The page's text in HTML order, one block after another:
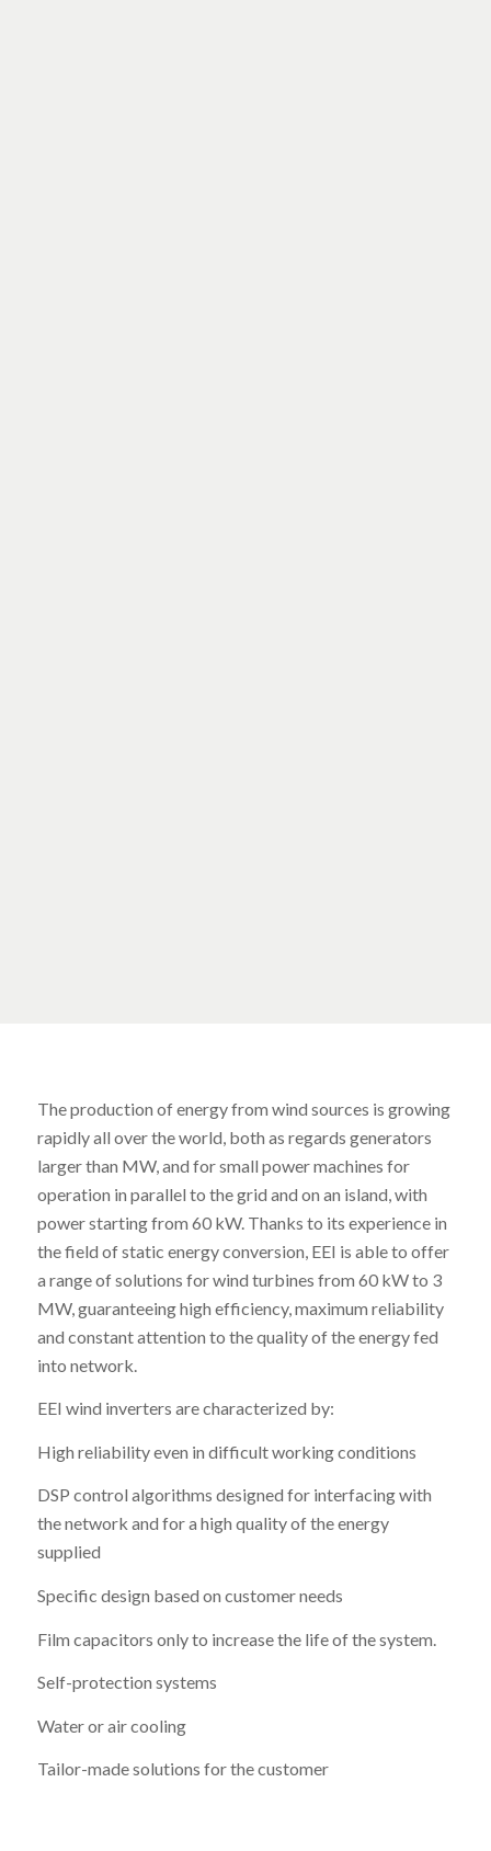
The production of energy from wind sources is growing
rapidly all over the world, both as regards generators
larger than MW, and for small power machines for
operation in parallel to the grid and on an island, with
power starting from 60 kW. Thanks to its experience in
the field of static energy conversion, EEI is able to offer
a range of solutions for wind turbines from 60 kW to 3
MW, guaranteeing high efficiency, maximum reliability
and constant attention to the quality of the energy fed
into network.
EEI wind inverters are characterized by:
High reliability even in difficult working conditions
DSP control algorithms designed for interfacing with
the network and for a high quality of the energy
supplied
Specific design based on customer needs
Film capacitors only to increase the life of the system.
Self-protection systems
Water or air cooling
Tailor-made solutions for the customer